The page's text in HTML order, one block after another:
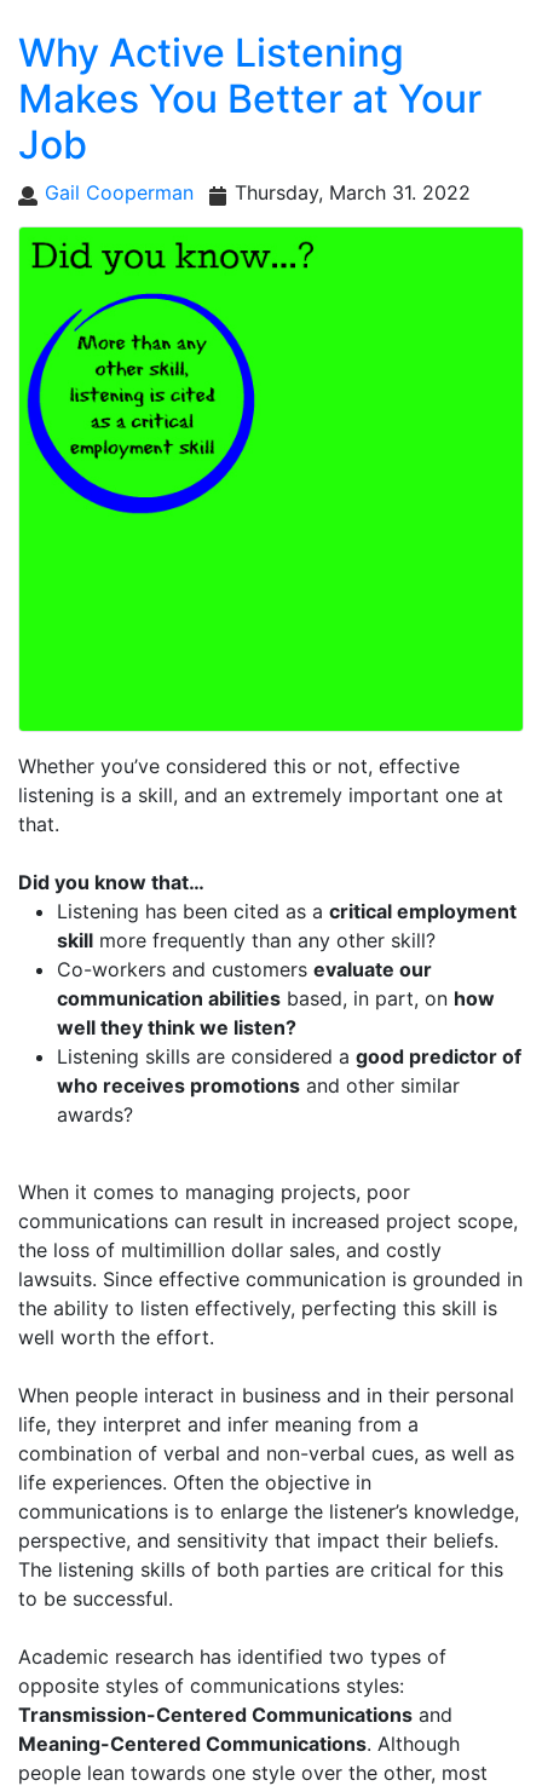
Why Active Listening
Makes You Better at Your
Job
Gail Cooperman Thursday, March 31. 2022
Whether you’ve considered this or not, effective
listening is a skill, and an extremely important one at
that.
Did you know that…
Listening has been cited as a critical employment
skill more frequently than any other skill?
Co-workers and customers evaluate our
communication abilities based, in part, on how
well they think we listen?
Listening skills are considered a good predictor of
who receives promotions and other similar
awards?
When it comes to managing projects, poor
communications can result in increased project scope,
the loss of multimillion dollar sales, and costly
lawsuits. Since effective communication is grounded in
the ability to listen effectively, perfecting this skill is
well worth the effort.
When people interact in business and in their personal
life, they interpret and infer meaning from a
combination of verbal and non-verbal cues, as well as
life experiences. Often the objective in
communications is to enlarge the listener’s knowledge,
perspective, and sensitivity that impact their beliefs.
The listening skills of both parties are critical for this
to be successful.
Academic research has identified two types of
opposite styles of communications styles:
Transmission-Centered Communications and
Meaning-Centered Communications. Although
people lean towards one style over the other, most